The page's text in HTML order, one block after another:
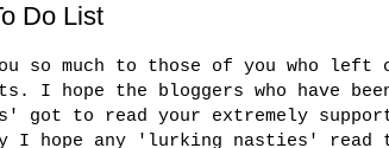
Do List
so much to those of you who left
I hope the bloggers who have
' got to read your extremely
I hope any 'lurking nasties ' read